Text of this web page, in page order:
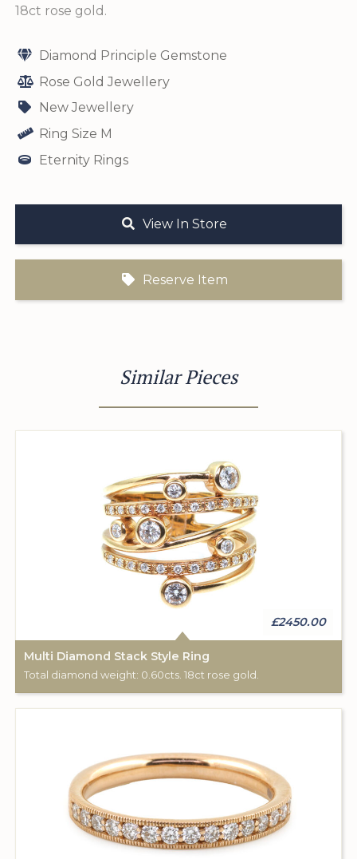
18ct rose gold.
Diamond Principle Gemstone
Rose Gold Jewellery
New Jewellery
Ring Size M
Eternity Rings
View In Store
Reserve Item
Similar Pieces
£2450.00
Multi Diamond Stack Style Ring
Total diamond weight: 0.60cts. 18ct rose gold.